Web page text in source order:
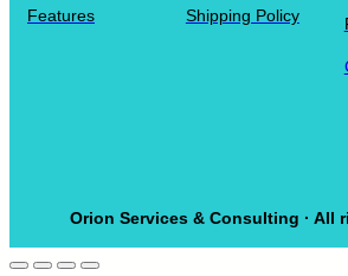
Features Shipping Policy
Orion Services & Consulting · All